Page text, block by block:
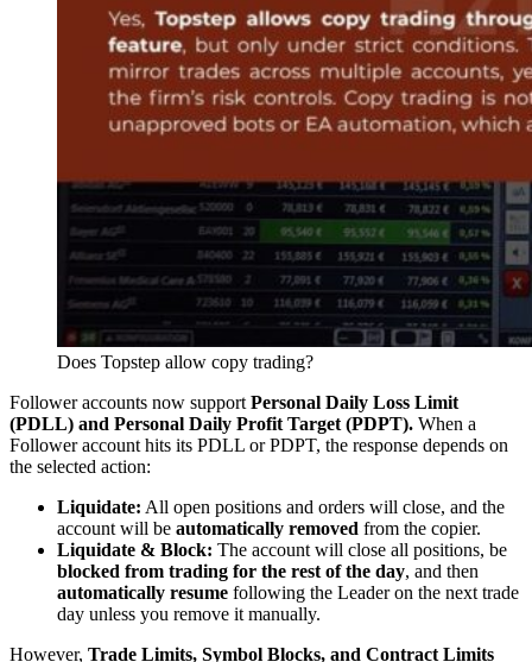
Does Topstep allow copy trading?
Follower accounts now support Personal Daily Loss Limit
(PDLL) and Personal Daily Profit Target (PDPT). When a
Follower account hits its PDLL or PDPT, the response depends on
the selected action:
Liquidate: All open positions and orders will close, and the
account will be automatically removed from the copier.
Liquidate & Block: The account will close all positions, be
blocked from trading for the rest of the day, and then
automatically resume following the Leader on the next trade
day unless you remove it manually.
However, Trade Limits, Symbol Blocks, and Contract Limits